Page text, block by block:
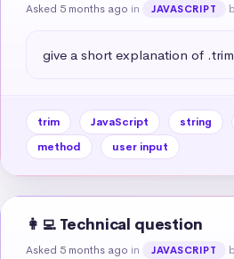
Asked 5 months ago in JAVASCRIPT
give a short explanation of
trim JavaScript string
method
user input
👩‍💻 Technical question
Asked 5 months ago in JAVASCRIPT